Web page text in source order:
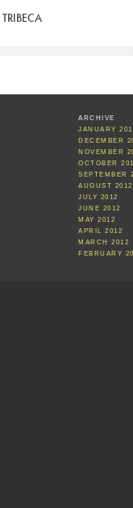
TRIBECA
ARCHIVE
JANUARY
DECEMBER
NOVEMBER
OCTOBER
SEPTEMBER
AUGUST 2012
JULY 2012
JUNE 2012
MAY 2012
APRIL 2012
MARCH 2012
FEBRUARY